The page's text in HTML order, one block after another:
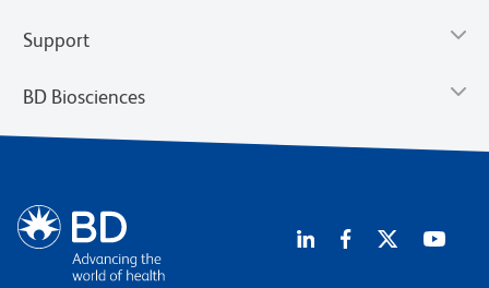
Support
BD Biosciences